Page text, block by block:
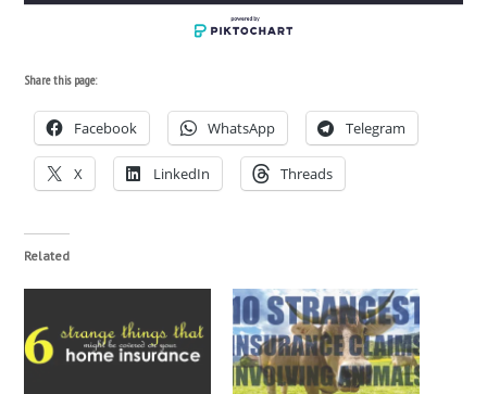
Share this page:
Facebook WhatsApp Telegram
X LinkedIn Threads
Related